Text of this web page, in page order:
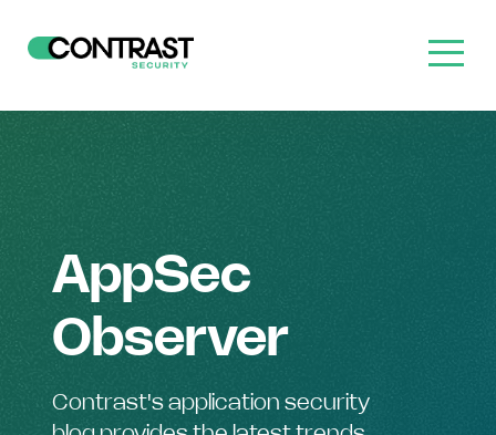
AppSec
Observer
Contrast's application security